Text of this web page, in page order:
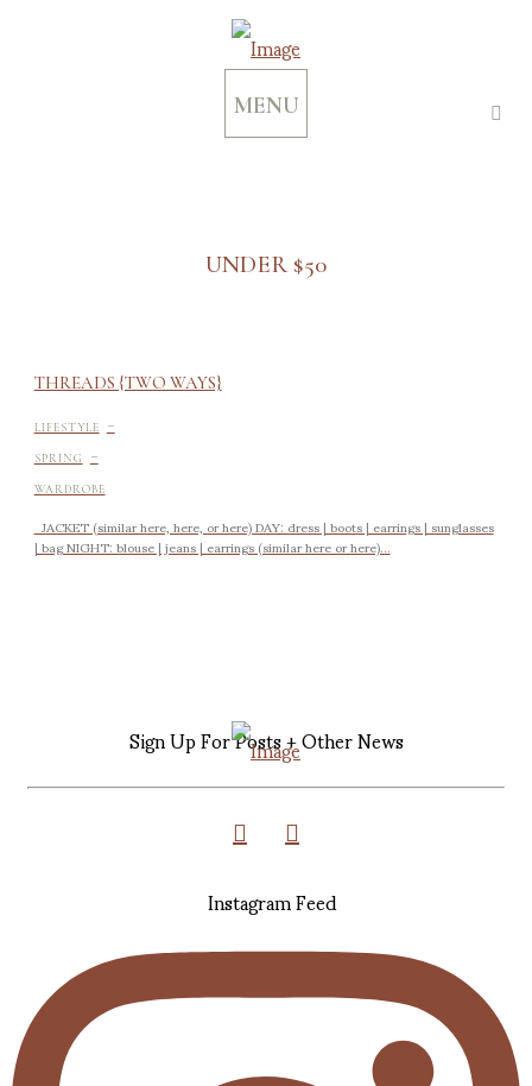
MENU
UNDER $50
THREADS {TWO WAYS}
LIFESTYLE -
SPRING -
WARDROBE
JACKET (similar here, here, or here) DAY: dress | boots | earrings | sunglasses
| bag NIGHT: blouse | jeans | earrings (similar here or here)...
Sign Up For Posts + Other News
Instagram Feed